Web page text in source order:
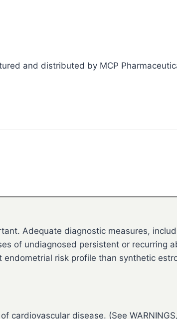
and distributed by MCP
Adequate diagnostic measures,
of undiagnosed persistent or recurring
risk profile than synthetic
cardiovascular disease. (See